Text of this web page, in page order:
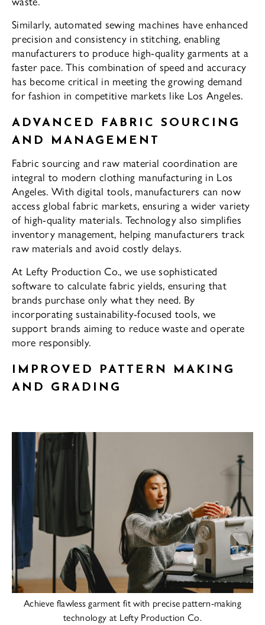
Similarly, automated sewing machines have enhanced
precision and consistency in stitching, enabling
manufacturers to produce high-quality garments at a
faster pace. This combination of speed and accuracy
has become critical in meeting the growing demand
for fashion in competitive markets like Los Angeles.
ADVANCED FABRIC SOURCING
AND MANAGEMENT
Fabric sourcing and raw material coordination are
integral to modern clothing manufacturing in Los
Angeles. With digital tools, manufacturers can now
access global fabric markets, ensuring a wider variety
of high-quality materials. Technology also simplifies
inventory management, helping manufacturers track
raw materials and avoid costly delays.
At Lefty Production Co., we use sophisticated
software to calculate fabric yields, ensuring that
brands purchase only what they need. By
incorporating sustainability-focused tools, we
support brands aiming to reduce waste and operate
more responsibly.
IMPROVED PATTERN MAKING
AND GRADING
Achieve flawless garment fit with precise pattern-making
technology at Lefty Production Co.